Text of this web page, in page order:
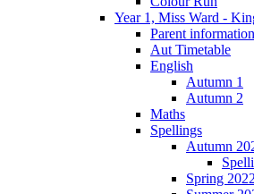
Year 1, Miss Ward -
Parent information
Aut Timetable
English
Autumn 1
Autumn 2
Maths
Spellings
Autumn
Spring 2022